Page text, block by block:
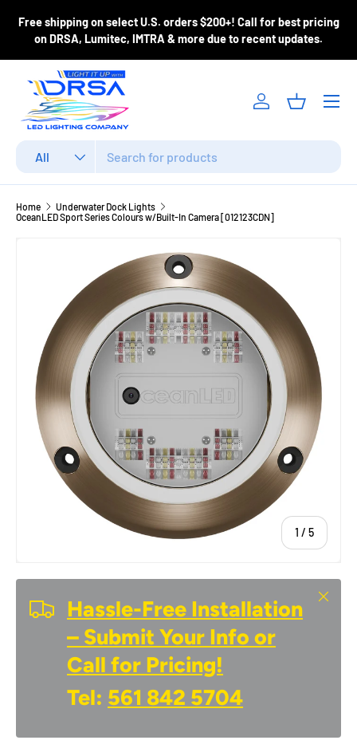
Skip to content
Free shipping on select U.S. orders $200+! Call for best pricing
on DRSA, Lumitec, IMTRA & more due to recent updates.
All
Log inBasket
Menu
Home
Underwater Dock Lights
OceanLED Sport Series Colours w/Built-In Camera [012123CDN]
1 / of
5
Hassle-Free Installation
– Submit Your Info or
Call for Pricing!
Tel: 561 842 5704
Close